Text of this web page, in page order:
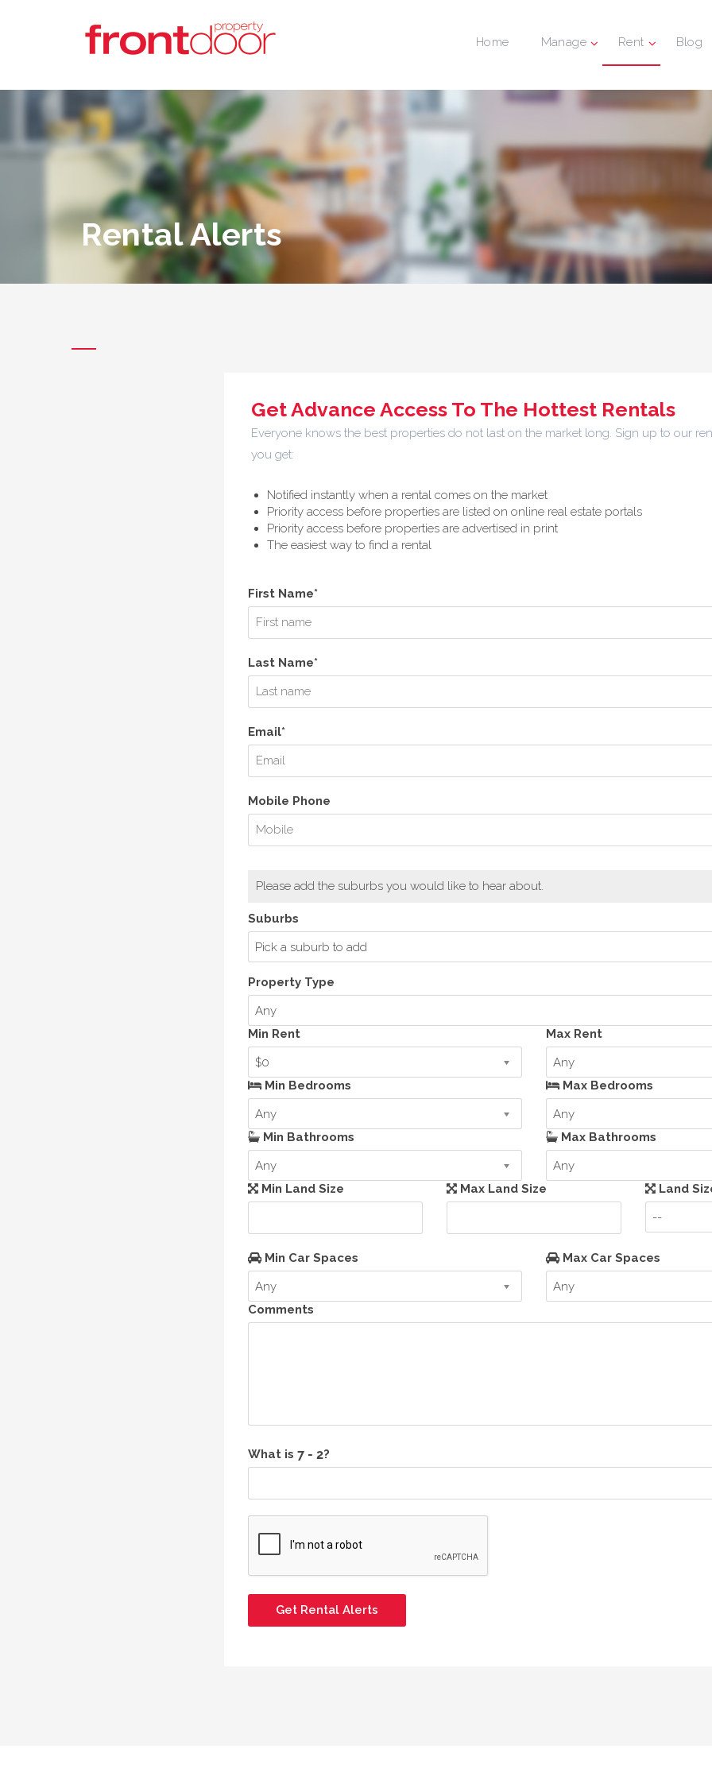
Home Manage Rent Blog
Rental Alerts
Get Advance Access To The Hottest Rentals
Everyone knows the best properties do not last on the market long. Sign up to our
you get:
Notified instantly when a rental comes on the market
Priority access before properties are listed on online real estate portals
Priority access before properties are advertised in print
The easiest way to find a rental
First Name*
Last Name*
Email*
Mobile Phone
Please add the suburbs you would like to hear about.
Suburbs
Pick a suburb to add
Property Type
Any
Min Rent
$0
Max Rent
Any
Min Bedrooms
Any
Max Bedrooms
Any
Min Bathrooms
Any
Max Bathrooms
Any
Min Land Size
Max Land Size
Land
--
Min Car Spaces
Any
Max Car Spaces
Any
Comments
What is ?